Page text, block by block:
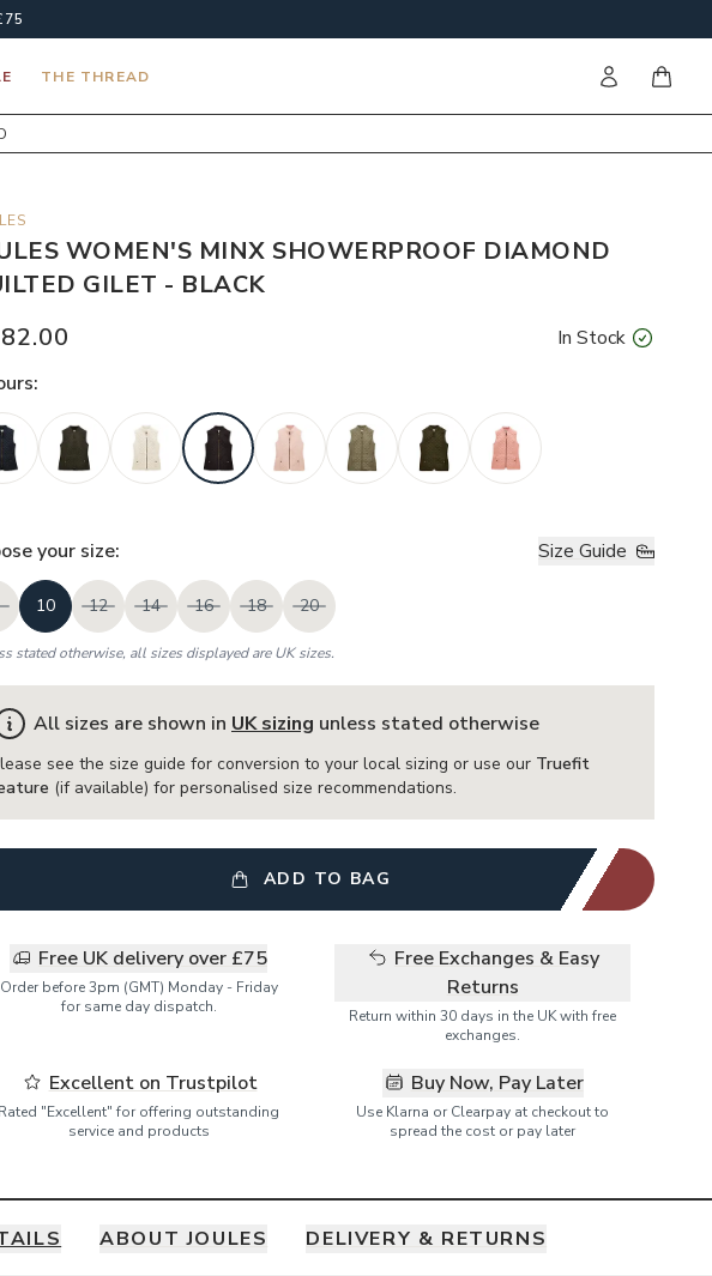
THE THREAD Sign initems
WOMEN'S MINX SHOWERPROOF DIAMOND
GILET - BLACK
In Stock
s:
your size: Size Guide
10 12 14 16 18 20
stated otherwise, all sizes displayed are UK sizes.
All sizes are shown in UK sizing unless stated otherwise
see the size guide for conversion to your local sizing or use our Truefit
(if available) for personalised size recommendations.
ADD TO BAG
Free UK delivery over £75
Order before 3pm (GMT) Monday - Friday
for same day dispatch.
Free Exchanges & Easy
Returns
Return within 30 days in the UK with free
exchanges.
Excellent on Trustpilot
Rated "Excellent" for offering outstanding
service and products
Buy Now, Pay Later
Use Klarna or Clearpay at checkout to
spread the cost or pay later
ABOUT JOULES DELIVERY & RETURNS